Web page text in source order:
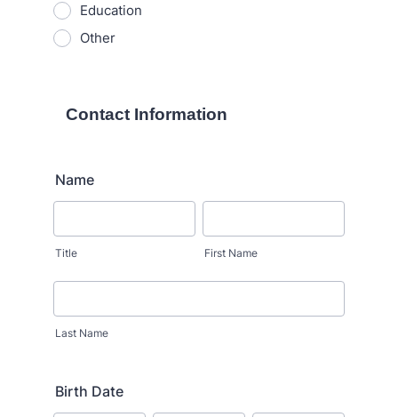
Education
Other
Contact Information
Name
Title First Name
Last Name
Birth Date